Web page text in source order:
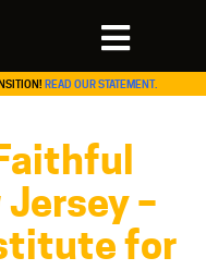
READ OUR STATEMENT.
–
for